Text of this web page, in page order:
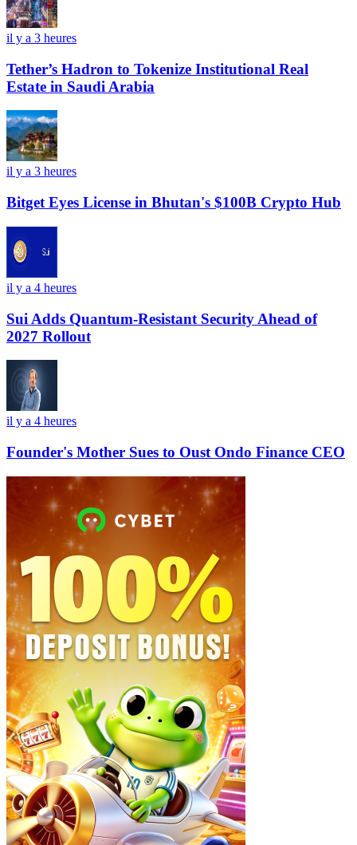
il y a 3 heures
Tether’s Hadron to Tokenize Institutional Real
Estate in Saudi Arabia
il y a 3 heures
Bitget Eyes License in Bhutan's $100B Crypto Hub
il y a 4 heures
Sui Adds Quantum-Resistant Security Ahead of
2027 Rollout
il y a 4 heures
Founder's Mother Sues to Oust Ondo Finance CEO